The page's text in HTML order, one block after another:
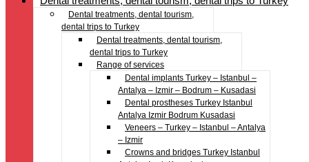
Dental treatments, dental tourism,
dental trips to Turkey
Dental treatments, dental tourism,
dental trips to Turkey
Range of services
Dental implants Turkey – Istanbul –
Antalya – Izmir – Bodrum – Kusadasi
Dental prostheses Turkey Istanbul
Antalya Izmir Bodrum Kusadasi
Veneers – Turkey – Istanbul – Antalya
– Izmir
Crowns and bridges Turkey Istanbul